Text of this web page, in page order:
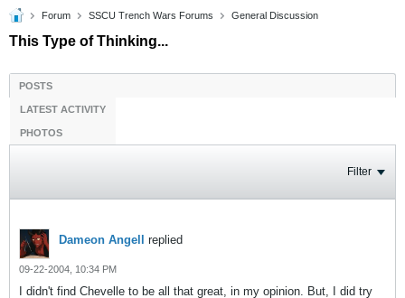
Forum SSCU Trench Wars Forums General Discussion
This Type of Thinking...
POSTS
LATEST ACTIVITY
PHOTOS
Filter
Dameon Angell replied
09-22-2004, 10:34 PM
I didn't find Chevelle to be all that great, in my opinion. But, I did try